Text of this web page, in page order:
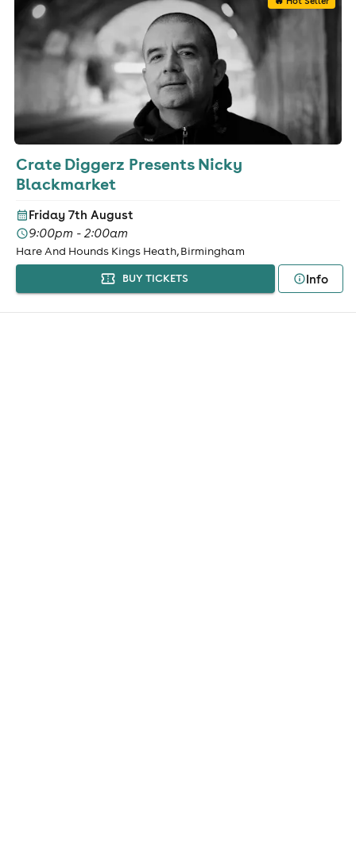
Crate Diggerz Presents Nicky
Blackmarket
Friday 7th August
9:00pm - 2:00am
Hare And Hounds Kings Heath, Birmingham
BUY TICKETS Info